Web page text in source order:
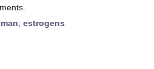
; estrogens